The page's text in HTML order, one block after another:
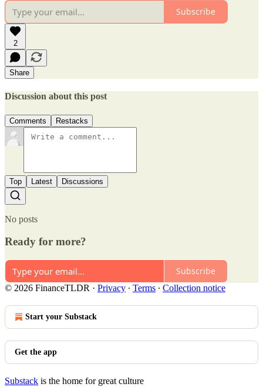
Subscribe
2
Share
Discussion about this post
Comments Restacks
Top Latest Discussions
No posts
Ready for more?
Subscribe
© 2026 FinanceTLDR · Privacy ∙ Terms ∙ Collection notice
Start your Substack
Get the app
Substack is the home for great culture